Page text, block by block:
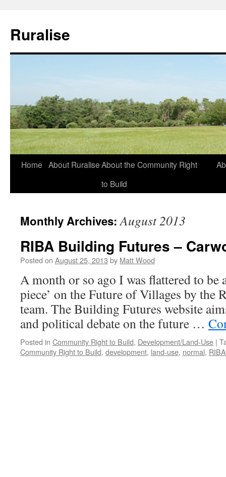
Ruralise
Skip
Home About RuraliseAbout the Community Right
to Build
Monthly Archives:August 2013
RIBA Building Futures –
Posted on August 25, 2013 by Matt Wood
A month or so ago I was flattered to be
piece’ on the Future of Villages by
team. The Building Futures website
and political debate on the future …
Posted in Community Right to Build, Development/Land-Use |
Community Right to Build, development, land-use, normal, RIBA